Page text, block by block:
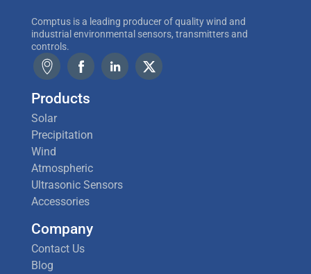
Comptus is a leading producer of quality wind and
industrial environmental sensors, transmitters and
controls.
Products
Solar
Precipitation
Wind
Atmospheric
Ultrasonic Sensors
Accessories
Company
Contact Us
Blog